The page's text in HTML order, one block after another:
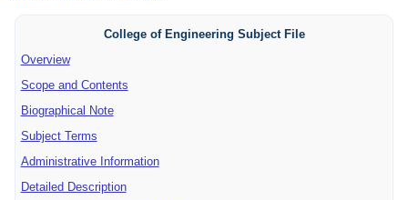
College of Engineering Subject File
Overview
Scope and Contents
Biographical Note
Subject Terms
Administrative Information
Detailed Description